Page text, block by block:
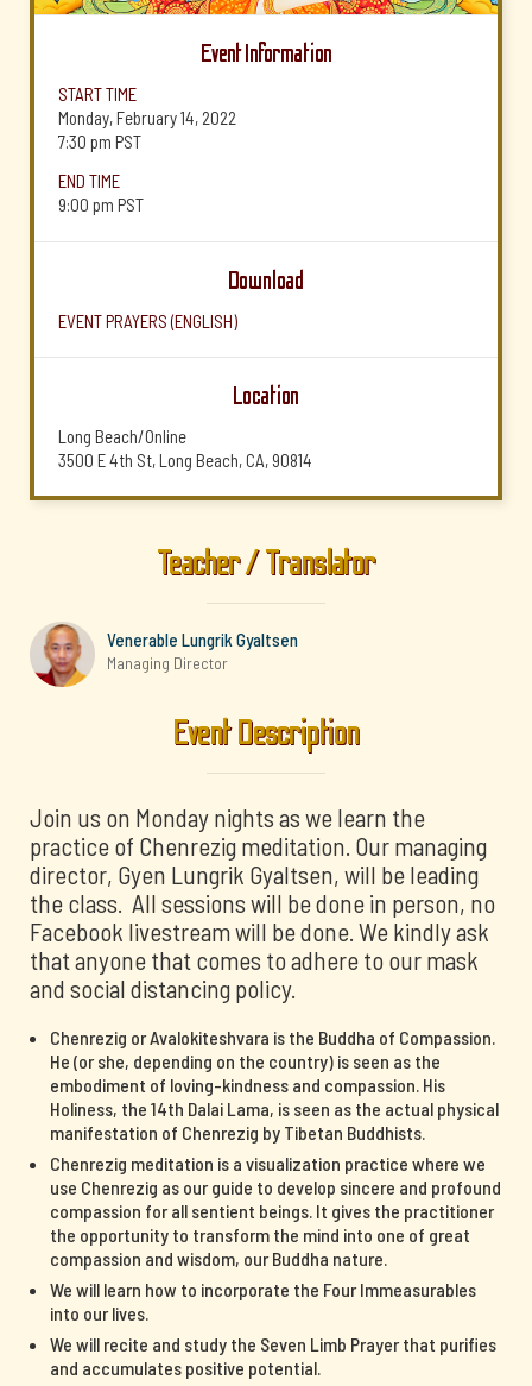
Event Information
START TIME
Monday, February 14, 2022
7:30 pm PST
END TIME
9:00 pm PST
Download
EVENT PRAYERS (ENGLISH)
Location
Long Beach/Online
3500 E 4th St, Long Beach, CA, 90814
Teacher / Translator
Venerable Lungrik Gyaltsen
Managing Director
Event Description
Join us on Monday nights as we learn the
practice of Chenrezig meditation. Our managing
director, Gyen Lungrik Gyaltsen, will be leading
the class. All sessions will be done in person, no
Facebook livestream will be done. We kindly ask
that anyone that comes to adhere to our mask
and social distancing policy.
Chenrezig or Avalokiteshvara is the Buddha of Compassion.
He (or she, depending on the country) is seen as the
embodiment of loving-kindness and compassion. His
Holiness, the 14th Dalai Lama, is seen as the actual physical
manifestation of Chenrezig by Tibetan Buddhists.
Chenrezig meditation is a visualization practice where we
use Chenrezig as our guide to develop sincere and profound
compassion for all sentient beings. It gives the practitioner
the opportunity to transform the mind into one of great
compassion and wisdom, our Buddha nature.
We will learn how to incorporate the Four Immeasurables
into our lives.
We will recite and study the Seven Limb Prayer that purifies
and accumulates positive potential.